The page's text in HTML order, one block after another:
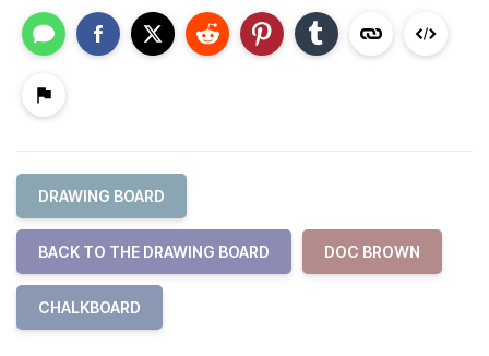
DRAWING BOARD
BACK TO THE DRAWING BOARD DOC BROWN
CHALKBOARD